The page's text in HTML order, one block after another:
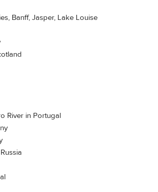
Banff, Jasper, Lake Louise
River in Portugal